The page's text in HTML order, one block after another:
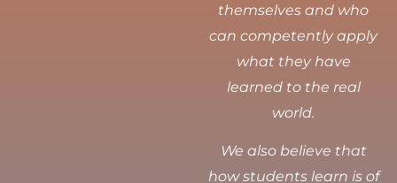
themselves and who
can competently apply
what they have
learned to the real
world.
We also believe that
how students learn is of